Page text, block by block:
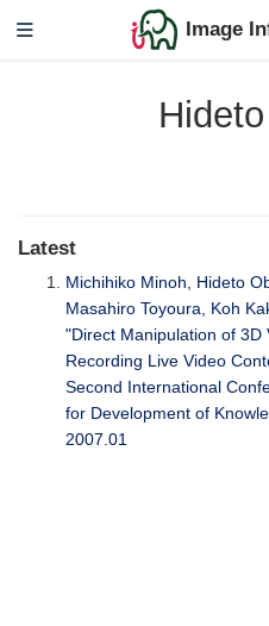
Image
Latest
Michihiko Minoh, Hideto
Masahiro Toyoura, Koh
"Direct Manipulation of 3D
Recording Live Video
Second International
for Development of
2007.01